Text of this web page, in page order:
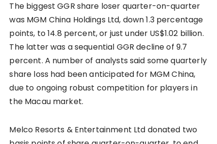
The biggest GGR share loser quarter-on-quarter
was MGM China Holdings Ltd, down 1.3 percentage
points, to 14.8 percent, or just under US$1.02 billion.
The latter was a sequential GGR decline of 9.7
percent. A number of analysts said some quarterly
share loss had been anticipated for MGM China,
due to ongoing robust competition for players in
the Macau market.
Melco Resorts & Entertainment Ltd donated two